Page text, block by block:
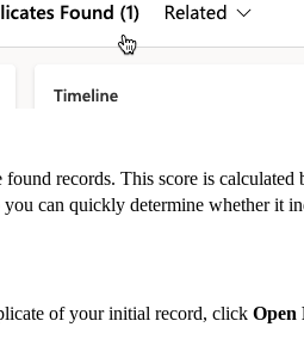
records. This score is calculated
can quickly determine whether it
of your initial record, click Open